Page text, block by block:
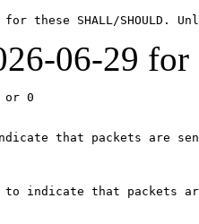
these SHALL/SHOULD.
06-29
or 0
that packets are
indicate that packets